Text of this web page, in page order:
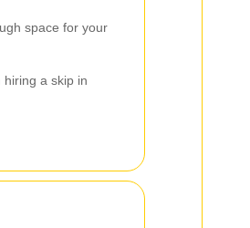
space for your
hiring a skip in